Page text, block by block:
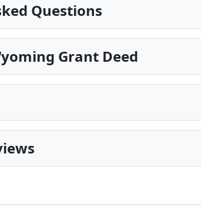
Questions
Grant Deed